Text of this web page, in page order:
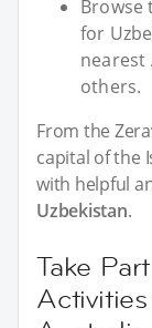
Browse
for
nearest
others.
From the
capital of the
with helpful
Uzbekistan.
Take